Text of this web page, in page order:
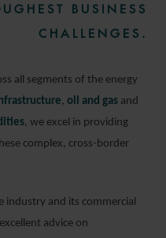
BUSINESS
CHALLENGES.
all segments of the energy
, oil and gas and
, we excel in providing
complex, cross-border
industry and its commercial
advice on